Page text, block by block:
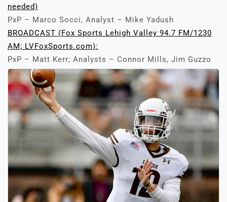
needed)
PxP – Marco Socci, Analyst – Mike Yadush
BROADCAST (Fox Sports Lehigh Valley 94.7 FM/1230
AM; LVFoxSports.com):
PxP – Matt Kerr; Analysts – Connor Mills, Jim Guzzo